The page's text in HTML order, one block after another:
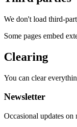
We don't load third-
Some pages embed
Clearing
You can clear
Newsletter
Occasional updates